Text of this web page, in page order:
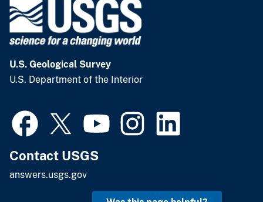
U.S. Geological Survey
U.S. Department of the Interior
Contact USGS
answers.usgs.gov